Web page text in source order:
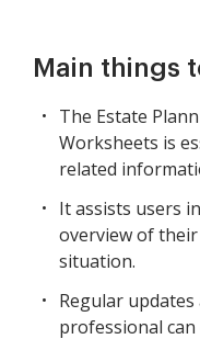
Main things
The Estate
Worksheets is
related
It assists users
overview of
situation.
Regular
professional